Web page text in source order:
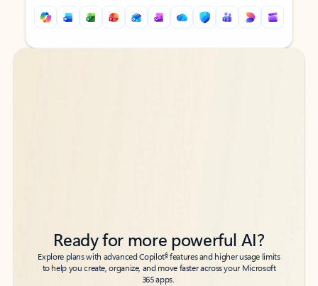
Back to tabs
Back to tabs
Ready for more powerful AI?
Explore plans with advanced Copilot6features and higher usage limits
to help you create, organize, and move faster across your Microsoft
365 apps.